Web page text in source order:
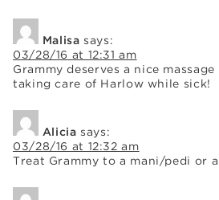
Malisa says:
03/28/16 at 12:31 am
Grammy deserves a nice
taking care of Harlow while sick!
Alicia says:
03/28/16 at 12:32 am
Treat Grammy to a mani/pedi or a